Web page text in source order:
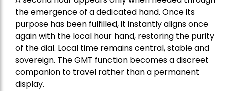
the emergence of a dedicated hand. Once its
purpose has been fulfilled, it instantly aligns once
again with the local hour hand, restoring the purity
of the dial. Local time remains central, stable and
sovereign. The GMT function becomes a discreet
companion to travel rather than a permanent
display.